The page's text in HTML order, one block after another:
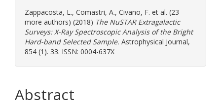
Zappacosta, L., Comastri, A., Civano, F. et al. (23
more authors) (2018) The NuSTAR Extragalactic
Surveys: X-Ray Spectroscopic Analysis of the Bright
Hard-band Selected Sample. Astrophysical Journal,
854 (1). 33. ISSN: 0004-637X
Abstract